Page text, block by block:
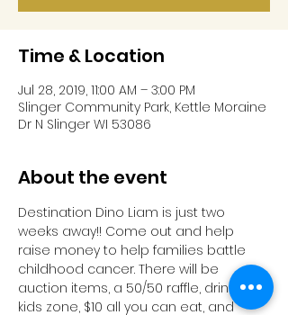
Time & Location
Jul 28, 2019, 11:00 AM – 3:00 PM
Slinger Community Park, Kettle Moraine
Dr N Slinger WI 53086
About the event
Destination Dino Liam is just two
weeks away!! Come out and help
raise money to help families battle
childhood cancer. There will be
auction items, a 50/50 raffle, drinks,
kids zone, $10 all you can eat, and